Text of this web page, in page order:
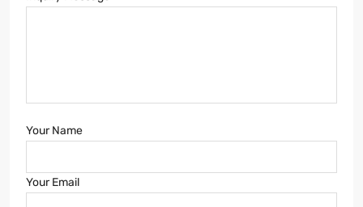
Your Name
Your Email